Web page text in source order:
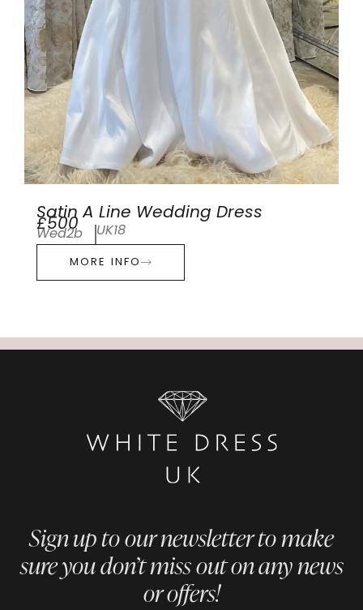
Satin A Line Wedding Dress
£500
Wed2b UK18
MORE INFO
Sign up to our newsletter to make
sure you don’t miss out on any news
or offers!